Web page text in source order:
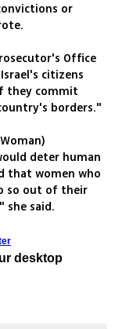
or
Office
citizens
they commit
borders."
deter human
that women who
so out of their
said.
desktop